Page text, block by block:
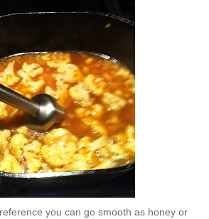
you can go smooth as honey or